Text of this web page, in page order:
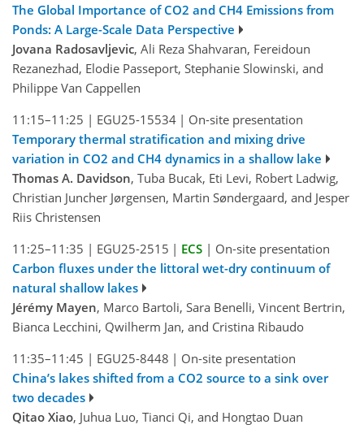
The Global Importance of CO2 and CH4 Emissions from
Ponds: A Large-Scale Data Perspective
Jovana Radosavljevic, Ali Reza Shahvaran, Fereidoun
Rezanezhad, Elodie Passeport, Stephanie Slowinski, and
Philippe Van Cappellen
11:15–11:25 | EGU25-15534 | On-site presentation
Temporary thermal stratification and mixing drive
variation in CO2 and CH4 dynamics in a shallow lake
Thomas A. Davidson, Tuba Bucak, Eti Levi, Robert Ladwig,
Christian Juncher Jørgensen, Martin Søndergaard, and Jesper
Riis Christensen
11:25–11:35 | EGU25-2515 | ECS | On-site presentation
Carbon fluxes under the littoral wet-dry continuum of
natural shallow lakes
Jérémy Mayen, Marco Bartoli, Sara Benelli, Vincent Bertrin,
Bianca Lecchini, Qwilherm Jan, and Cristina Ribaudo
11:35–11:45 | EGU25-8448 | On-site presentation
China’s lakes shifted from a CO2 source to a sink over
two decades
Qitao Xiao, Juhua Luo, Tianci Qi, and Hongtao Duan